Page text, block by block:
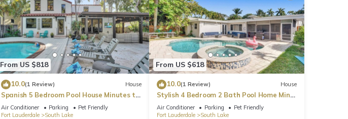
From US $818
10.0(1 Review) House
Spanish 5 Bedroom Pool House Minutes to
the Beach
Air Conditioner Parking
Pet Friendly
Fort Lauderdale
South Lake
From US $618
10.0(1 Review) House
Stylish 4 Bedroom 2 Bath Pool Home Mins
to Beach
Air Conditioner Parking
Pet Friendly
Fort Lauderdale
South Lake